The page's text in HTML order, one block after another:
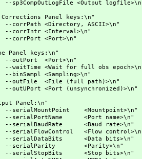
<Output
Panel keys:\n"
<Directory, ASCII>\n"
<Interval>\n"
<Port>\n"
keys:\n"
<Port>\n"
<Wait for full obs
<Sampling>\n"
<File (full path)>\n"
<Port (unsynchronized)>\n"
Panel:\n"
<Mountpoint>\n"
<Port name>\n"
<Baud rate>\n"
<Flow
<Data bits>\n"
<Parity>\n"
<Stop bits>\n"